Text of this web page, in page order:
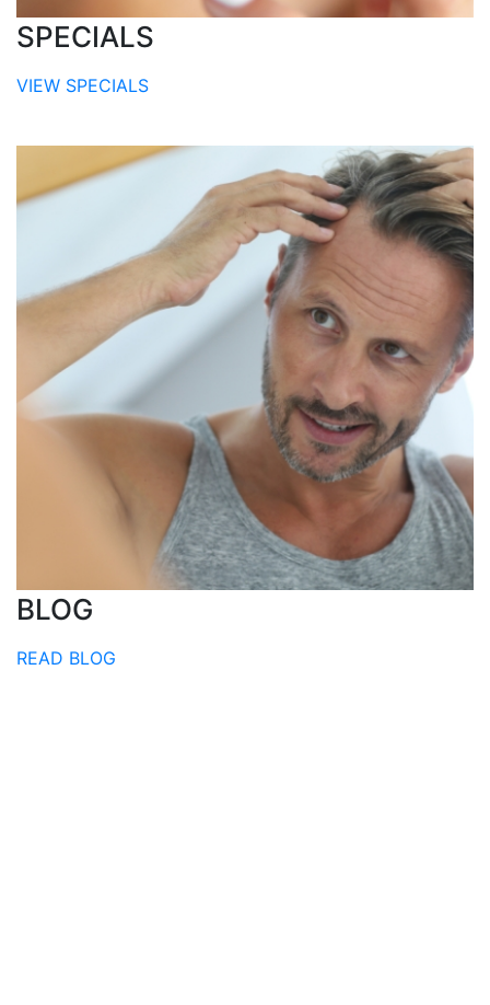
SPECIALS
VIEW SPECIALS
BLOG
READ BLOG